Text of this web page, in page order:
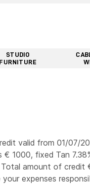
STUDIO
FURNITURE
valid from 01/07/
1000, fixed Tan
amount of credit
expenses